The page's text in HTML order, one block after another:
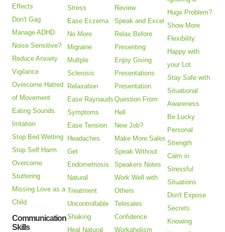
Effects
Don't Gag
Manage ADHD
Noise Sensitive?
Reduce Anxiety
Vigilance
Overcome Hatred
of Movement
Eating Sounds
Irritation
Stop Bed Wetting
Stop Self Harm
Overcome
Stuttering
Missing Love as a
Child
Communication
Skills
Stress
Ease Eczema
No More
Migraine
Multple
Sclerosis
Relaxation
Ease Raynauds
Symptoms
Ease Tension
Headaches
Get
Endometriosis
Natural
Treatment
Uncontrollable
Shaking
Heal Natural
Review
Speak and Excel
Relax Before
Presenting
Enjoy Giving
Presentations
Presentation
Question From
Hell
New Job?
Make More Sales
Speak Without
Speakers Notes
Work Well with
Others
Telesales
Confidence
Workaholism
Huge Problem?
Show More
Flexibility
Happy with
your Lot
Stay Safe with
Situational
Awareness
Be Lucky
Personal
Strength
Calm in
Stressful
Situations
Don't Expose
Secrets
Knowing